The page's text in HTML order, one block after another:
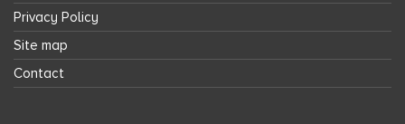
Privacy Policy
Site map
Contact